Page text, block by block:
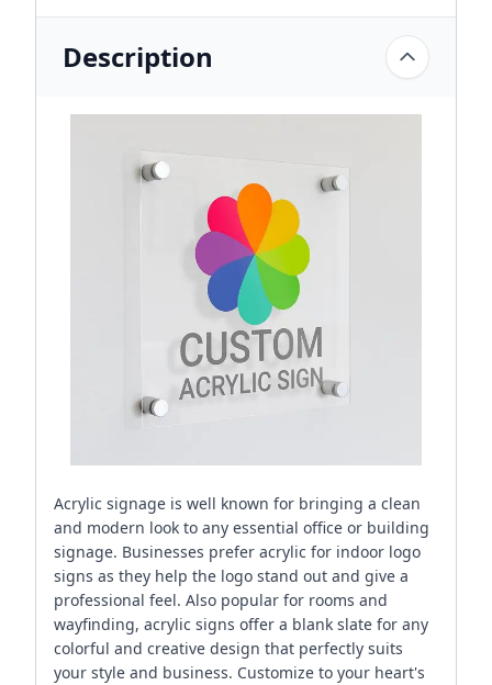
Description
Acrylic signage is well known for bringing a clean
and modern look to any essential office or building
signage. Businesses prefer acrylic for indoor logo
signs as they help the logo stand out and give a
professional feel. Also popular for rooms and
wayfinding, acrylic signs offer a blank slate for any
colorful and creative design that perfectly suits
your style and business. Customize to your heart's